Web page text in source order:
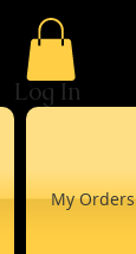
My Orders
Log In